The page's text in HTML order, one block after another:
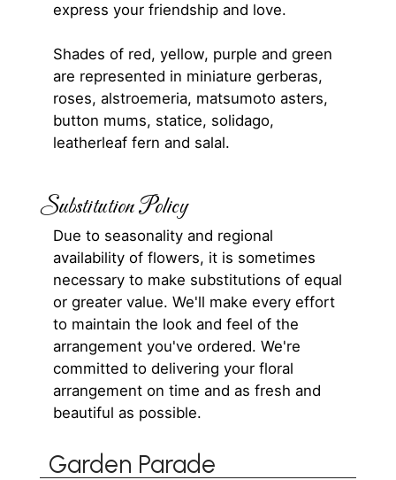
express your friendship and love.
Shades of red, yellow, purple and green
are represented in miniature gerberas,
roses, alstroemeria, matsumoto asters,
button mums, statice, solidago,
leatherleaf fern and salal.
Substitution Policy
Due to seasonality and regional
availability of flowers, it is sometimes
necessary to make substitutions of equal
or greater value. We'll make every effort
to maintain the look and feel of the
arrangement you've ordered. We're
committed to delivering your floral
arrangement on time and as fresh and
beautiful as possible.
Garden Parade